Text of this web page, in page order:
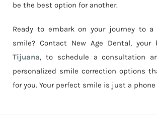
be the best option for another.
Ready to embark on your journey to
smile? Contact New Age Dental, your
Tijuana, to schedule a consultation
personalized smile correction options
for you. Your perfect smile is just a phone